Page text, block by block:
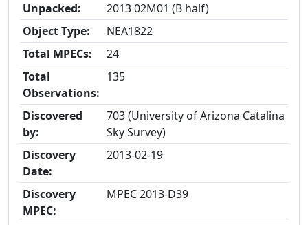
Unpacked:
2013 02M01 (B half)
Object Type:
NEA1822
Total MPECs:
24
Total
Observations:
135
Discovered
by:
703 (University of Arizona Catalina
Sky Survey)
Discovery
Date:
2013-02-19
Discovery
MPEC:
MPEC 2013-D39